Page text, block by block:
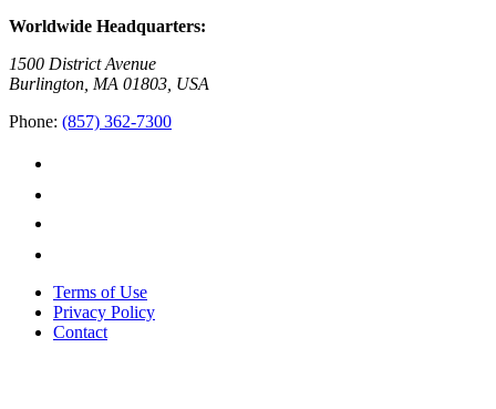
Worldwide Headquarters:
1500 District Avenue
Burlington, MA 01803, USA
Phone: (857) 362-7300
Terms of Use
Privacy Policy
Contact